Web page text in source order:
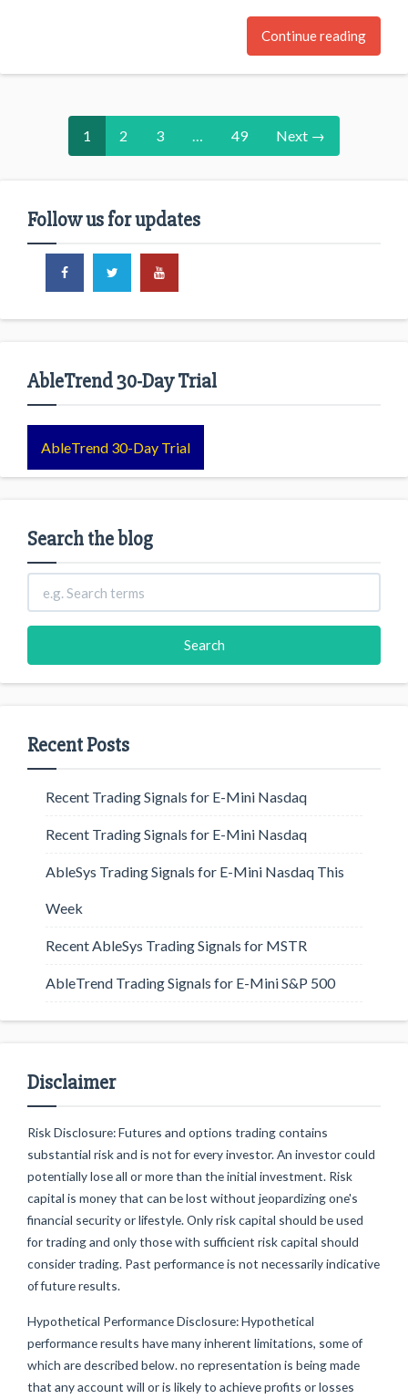
Continue reading
1 2 3 … 49 Next →
Follow us for updates
AbleTrend 30-Day Trial
AbleTrend 30-Day Trial
Search the blog
Recent Posts
Recent Trading Signals for E-Mini Nasdaq
Recent Trading Signals for E-Mini Nasdaq
AbleSys Trading Signals for E-Mini Nasdaq This
Week
Recent AbleSys Trading Signals for MSTR
AbleTrend Trading Signals for E-Mini S&P 500
Disclaimer
Risk Disclosure: Futures and options trading contains
substantial risk and is not for every investor. An investor could
potentially lose all or more than the initial investment. Risk
capital is money that can be lost without jeopardizing one's
financial security or lifestyle. Only risk capital should be used
for trading and only those with sufficient risk capital should
consider trading. Past performance is not necessarily indicative
of future results.
Hypothetical Performance Disclosure: Hypothetical
performance results have many inherent limitations, some of
which are described below. no representation is being made
that any account will or is likely to achieve profits or losses